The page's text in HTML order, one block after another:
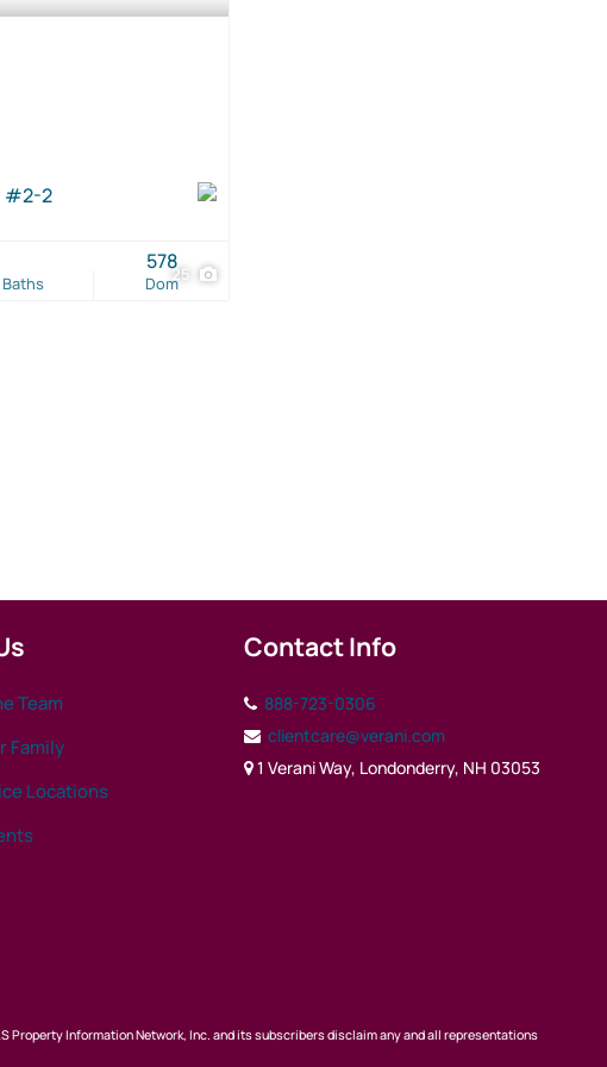
25
#2-2
Baths Dom
578
Team
Family
Locations
Contact Info
888-723-0306
clientcare@verani.com
1 Verani Way, Londonderry, NH 03053
Information Network, Inc. and its subscribers disclaim any and all representations